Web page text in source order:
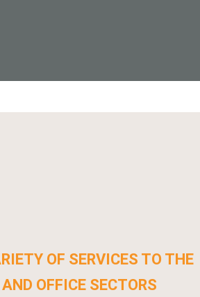
OF SERVICES TO THE
OFFICE SECTORS